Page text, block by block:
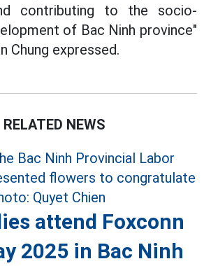
contributing to the socio-
of Bac Ninh province"
Chung expressed.
RELATED NEWS
attend Foxconn
2025 in Bac Ninh